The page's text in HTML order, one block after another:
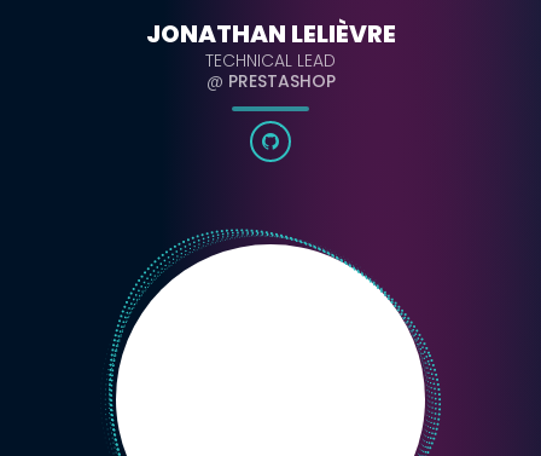
JONATHAN LELIÈVRE
TECHNICAL LEAD
@ PRESTASHOP